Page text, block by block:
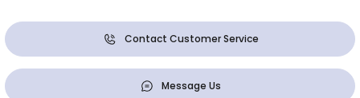
Contact Customer Service
Message Us